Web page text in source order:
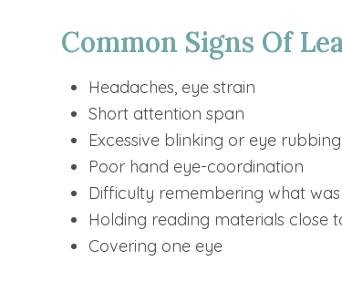
Common Signs Of
Headaches, eye strain
Short attention span
Excessive blinking or eye rubbing
Poor hand eye-coordination
Difficulty remembering what
Holding reading materials close
Covering one eye